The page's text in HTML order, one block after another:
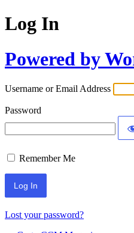
Log In
Powered by
Username or Email Address
Password
Remember Me
Lost your password?